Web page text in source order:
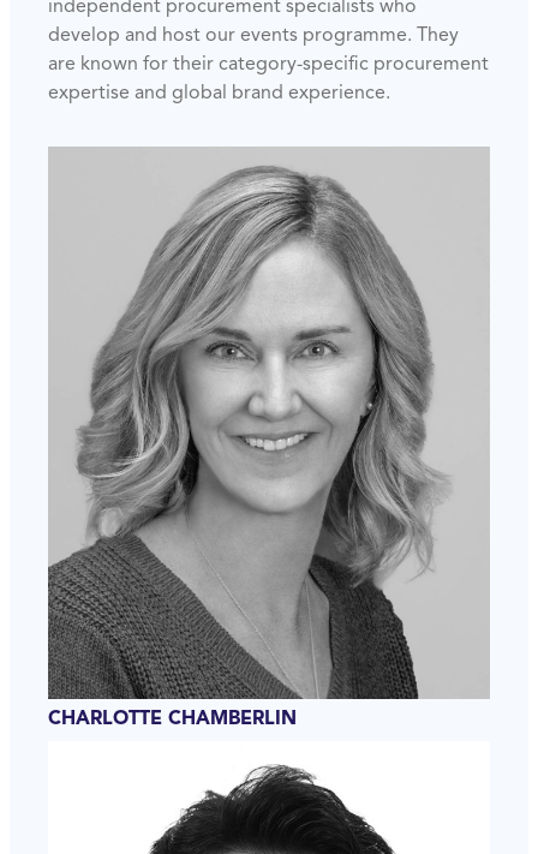
independent procurement specialists who
develop and host our events programme. They
are known for their category-specific procurement
expertise and global brand experience.
CHARLOTTE CHAMBERLIN